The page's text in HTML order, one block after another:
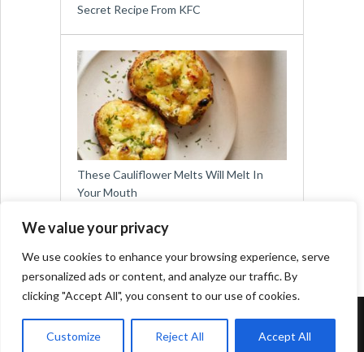
We value your privacy
We use cookies to enhance your browsing experience, serve
personalized ads or content, and analyze our traffic. By
clicking "Accept All", you consent to our use of cookies.
Customize Reject All Accept All
Secret Recipe From KFC
These Cauliflower Melts Will Melt In
Your Mouth
Copyright © 2026Easy Meals for All